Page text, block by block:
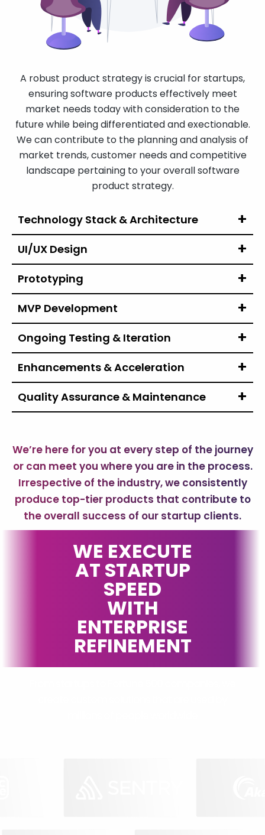
A robust product strategy is crucial for startups,
ensuring software products effectively meet
market needs today with consideration to the
future while being differentiated and exectionable.
We can contribute to the planning and analysis of
market trends, customer needs and competitive
landscape pertaining to your overall software
product strategy.
Technology Stack & Architecture
UI/UX Design
Prototyping
MVP Development
Ongoing Testing & Iteration
Enhancements & Acceleration
Quality Assurance & Maintenance
We’re here for you at every step of the journey
or can meet you where you are in the process.
Irrespective of the industry, we consistently
produce top-tier products that contribute to
the overall success of our startup clients.
WE EXECUTE
AT STARTUP
SPEED
WITH
ENTERPRISE
REFINEMENT